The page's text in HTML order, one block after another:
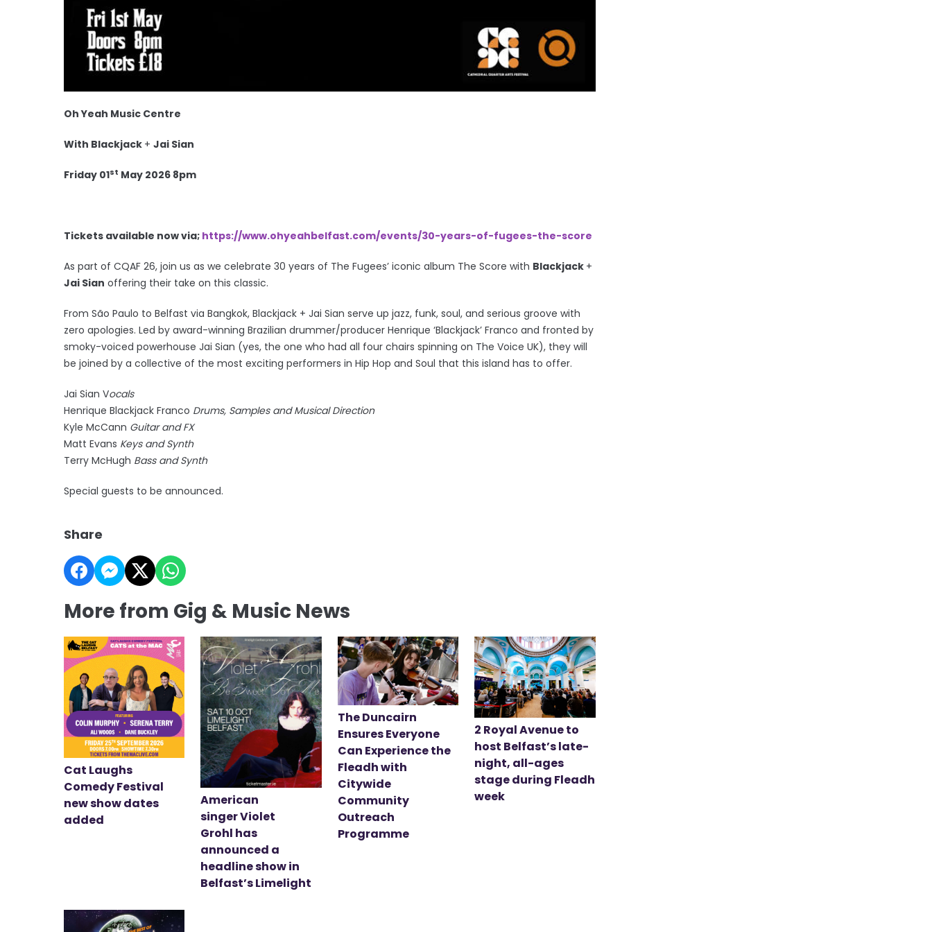
Oh Yeah Music Centre
With Blackjack + Jai Sian
Friday 01st May 2026 8pm
Tickets available now via; https://www.ohyeahbelfast.com/events/30-years-of-fugees-the-score
As part of CQAF 26, join us as we celebrate 30 years of The Fugees’ iconic album The Score with Blackjack +
Jai Sian offering their take on this classic.
From São Paulo to Belfast via Bangkok, Blackjack + Jai Sian serve up jazz, funk, soul, and serious groove with
zero apologies. Led by award-winning Brazilian drummer/producer Henrique ‘Blackjack’ Franco and fronted by
smoky-voiced powerhouse Jai Sian (yes, the one who had all four chairs spinning on The Voice UK), they will
be joined by a collective of the most exciting performers in Hip Hop and Soul that this island has to offer.
Jai Sian Vocals
Henrique Blackjack Franco Drums, Samples and Musical Direction
Kyle McCann Guitar and FX
Matt Evans Keys and Synth
Terry McHugh Bass and Synth
Special guests to be announced.
Share
More from Gig & Music News
Cat Laughs
Comedy Festival
new show dates
added
American
singer Violet
Grohl has
announced a
headline show in
Belfast’s Limelight
The Duncairn
Ensures Everyone
Can Experience the
Fleadh with
Citywide
Community
Outreach
Programme
2 Royal Avenue to
host Belfast’s late-
night, all-ages
stage during Fleadh
week